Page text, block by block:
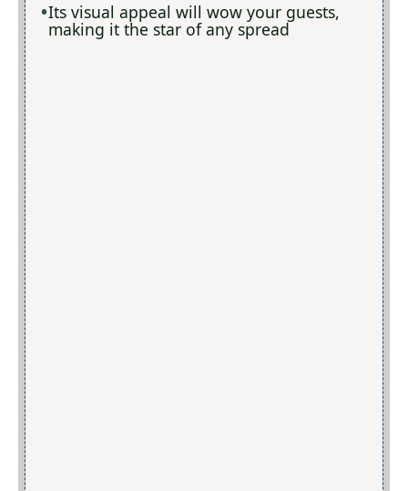
Its visual appeal will wow your guests,
making it the star of any spread